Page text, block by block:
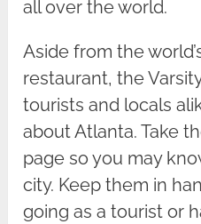
all over the world.
Aside from the
restaurant, the
tourists and locals
about Atlanta. Take
page so you may
city. Keep them in
going as a tourist or